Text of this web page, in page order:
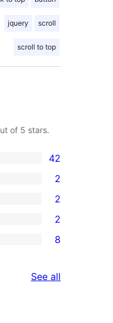
jquery scroll
scroll to top
of 5 stars.
42
2
2
2
8
See all